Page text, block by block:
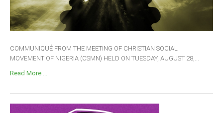
COMMUNIQUÉ FROM THE MEETING OF CHRISTIAN SOCIAL
MOVEMENT OF NIGERIA (CSMN) HELD ON TUESDAY, AUGUST 28,...
Read More ...